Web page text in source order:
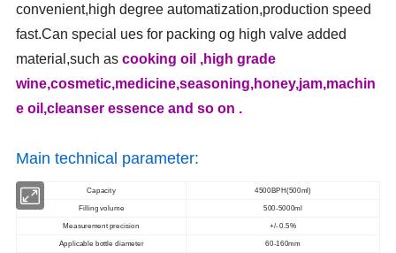
convenient,high degree automatization,production speed
fast.Can special ues for packing og high valve added
material,such as cooking oil ,high grade
wine,cosmetic,medicine,seasoning,honey,jam,machin
e oil,cleanser essence and so on .
Main technical parameter:
Capacity 4500BPH(500ml)
Filling volume 500-5000ml
Measurement precision +/- 0.5%
Applicable bottle diameter 60-160mm